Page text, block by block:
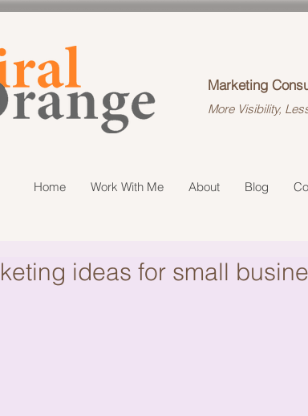
Marketing
More Visibility,
Home Work With Me About Blog
ideas for small